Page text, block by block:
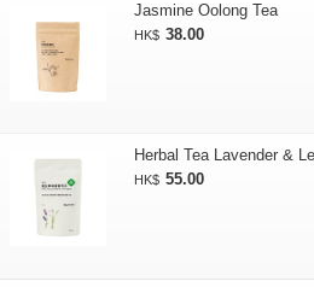
Jasmine Oolong Tea
HK$ 38.00
Herbal Tea Lavender &
HK$ 55.00